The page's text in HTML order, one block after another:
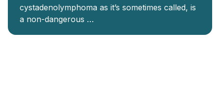
cystadenolymphoma as it’s sometimes called, is
a non-dangerous …